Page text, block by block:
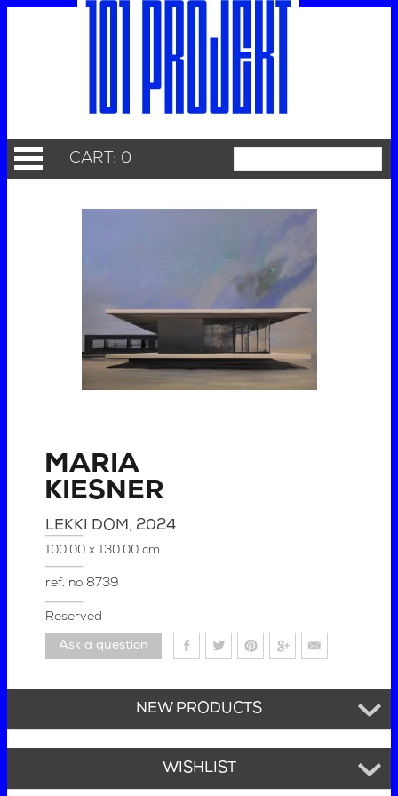
CART: 0
MARIA
KIESNER
LEKKI DOM , 2024
100.00 x 130.00 cm
ref. no 8739
Reserved
Ask a question
NEW PRODUCTS
WISHLIST